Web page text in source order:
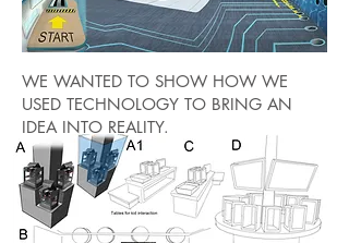
WE WANTED TO SHOW HOW WE
USED TECHNOLOGY TO BRING AN
IDEA INTO REALITY.